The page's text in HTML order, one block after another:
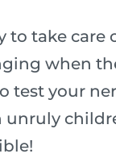
to take
when
test your
unruly